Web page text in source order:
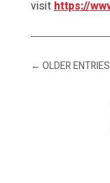
visit https://
← OLDER ENTRIES